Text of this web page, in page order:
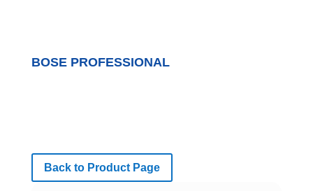
BOSE PROFESSIONAL
Back to Product Page